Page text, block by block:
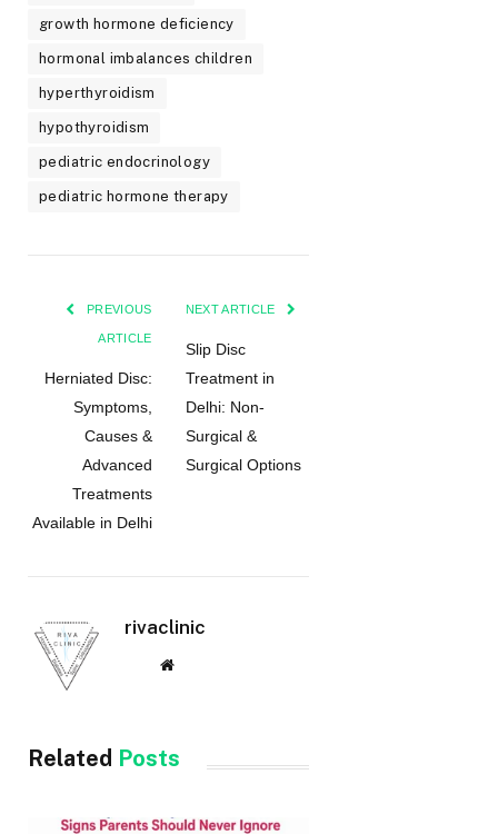
growth hormone deficiency
hormonal imbalances children
hyperthyroidism
hypothyroidism
pediatric endocrinology
pediatric hormone therapy
PREVIOUS
ARTICLE
Herniated Disc:
Symptoms,
Causes &
Advanced
Treatments
Available in Delhi
NEXT ARTICLE
Slip Disc
Treatment in
Delhi: Non-
Surgical &
Surgical Options
rivaclinic
Website
Related Posts